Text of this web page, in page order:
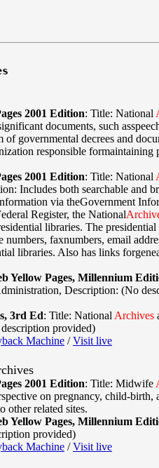
2001 Edition: Title: National
documents, such
governmental decrees and
responsible formaintaining
2001 Edition: Title: National
Includes both searchable and
via theGovernment
Register, the National
libraries. The presidential
numbers, faxnumbers, email
libraries. Also has links
Yellow Pages, Millennium
, Description: (No
3rd Ed: Title: NationalArchives
provided)
Machine /Visit live
2001 Edition: Title: Midwife
on pregnancy, child-birth,
other related sites.
Yellow Pages, Millennium
provided)
Machine /Visit live